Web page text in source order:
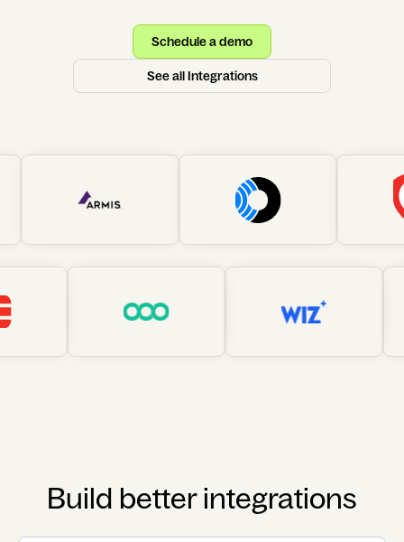
Schedule a demo
See all Integrations
Build better integrations